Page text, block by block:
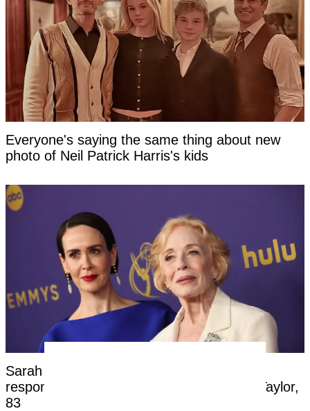
Everyone's saying the same thing about new
photo of Neil Patrick Harris's kids
Sarah Paulson, 51, hit back at negative
response to her relationship with Holland Taylor,
83